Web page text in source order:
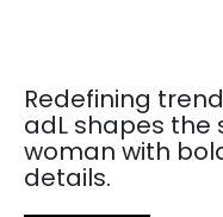
Redefining
adL shapes the
woman with
details.